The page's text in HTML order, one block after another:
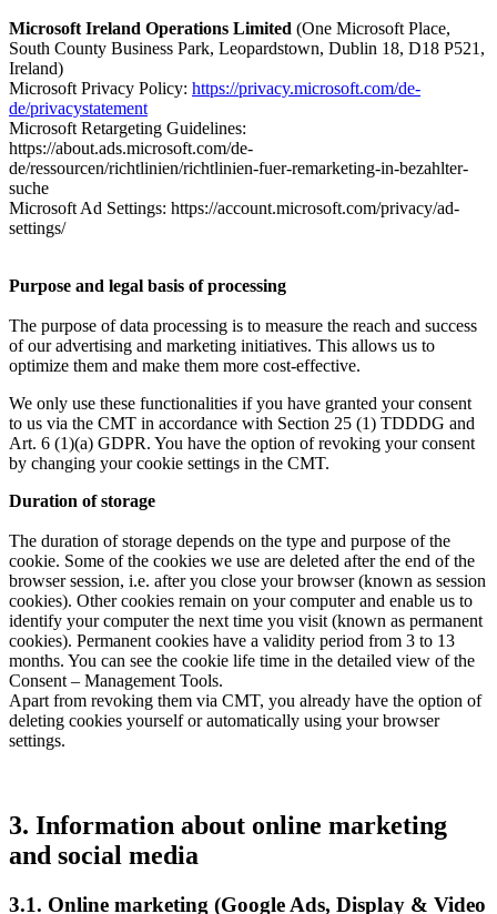
Microsoft Ireland Operations Limited (One Microsoft Place,
South County Business Park, Leopardstown, Dublin 18, D18 P521,
Ireland)
Microsoft Privacy Policy: https://privacy.microsoft.com/de-
de/privacystatement
Microsoft Retargeting Guidelines:
https://about.ads.microsoft.com/de-
de/ressourcen/richtlinien/richtlinien-fuer-remarketing-in-bezahlter-
suche
Microsoft Ad Settings: https://account.microsoft.com/privacy/ad-
settings/
Purpose and legal basis of processing
The purpose of data processing is to measure the reach and success
of our advertising and marketing initiatives. This allows us to
optimize them and make them more cost-effective.
We only use these functionalities if you have granted your consent
to us via the CMT in accordance with Section 25 (1) TDDDG and
Art. 6 (1)(a) GDPR. You have the option of revoking your consent
by changing your cookie settings in the CMT.
Duration of storage
The duration of storage depends on the type and purpose of the
cookie. Some of the cookies we use are deleted after the end of the
browser session, i.e. after you close your browser (known as session
cookies). Other cookies remain on your computer and enable us to
identify your computer the next time you visit (known as permanent
cookies). Permanent cookies have a validity period from 3 to 13
months. You can see the cookie life time in the detailed view of the
Consent – Management Tools.
Apart from revoking them via CMT, you already have the option of
deleting cookies yourself or automatically using your browser
settings.
3. Information about online marketing
and social media
3.1. Online marketing (Google Ads, Display & Video